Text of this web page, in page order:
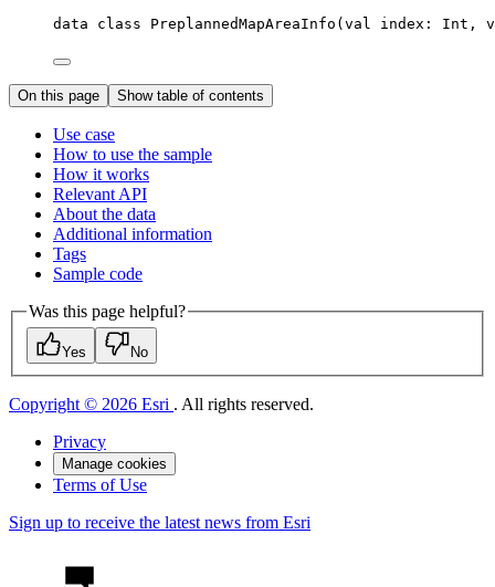
data
class PreplannedMapAreaInfo (val index: Int ,
On this page Show table of contents
Use case
How to use the sample
How it works
Relevant API
About the data
Additional information
Tags
Sample code
Was this page helpful?
Yes No
Copyright © 2026 Esri . All rights reserved.
Privacy
Manage cookies
Terms of Use
Sign up to receive the latest news from Esri